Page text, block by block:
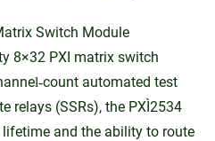
Switch Module
8×32 PXI matrix switch
automated test
relays (SSRs), the PXI‑2534
and the ability to route